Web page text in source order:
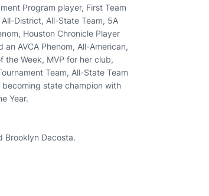
Program player, First Team
District, All-State Team, 5A
Houston Chronicle Player
AVCA Phenom, All-American,
the Week, MVP for her club,
Team, All-State Team
state champion with
Year.
Brooklyn Dacosta.